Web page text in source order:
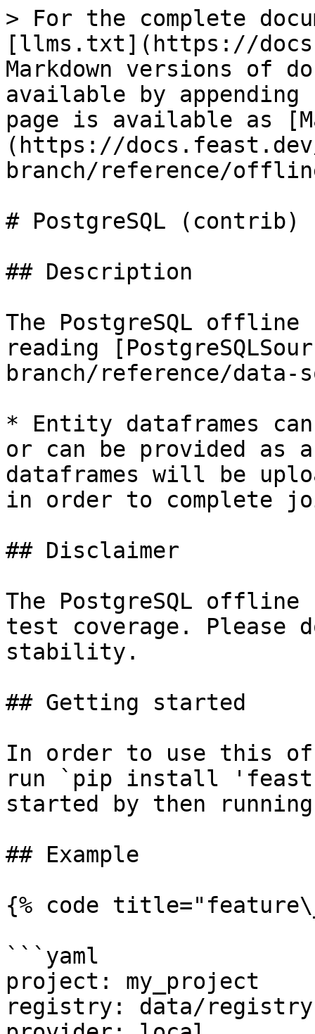
> For the complete
[llms.txt](https://
Markdown versions of
available by
page is available as
(https://
branch/reference/
# PostgreSQL (contrib)
## Description
The PostgreSQL
reading
branch/reference/data-
* Entity dataframes
or can be provided as a
dataframes will be
in order to complete
## Disclaimer
The PostgreSQL
test coverage. Please
stability.
## Getting started
In order to use this
run `pip install
started by then
## Example
{% code
```yaml
project: my_project
registry: data/